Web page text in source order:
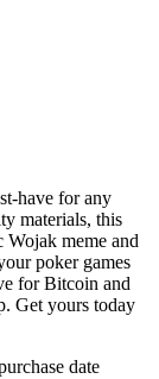
have for any
materials, this
Wojak meme and
poker games
for Bitcoin and
Get yours today
date